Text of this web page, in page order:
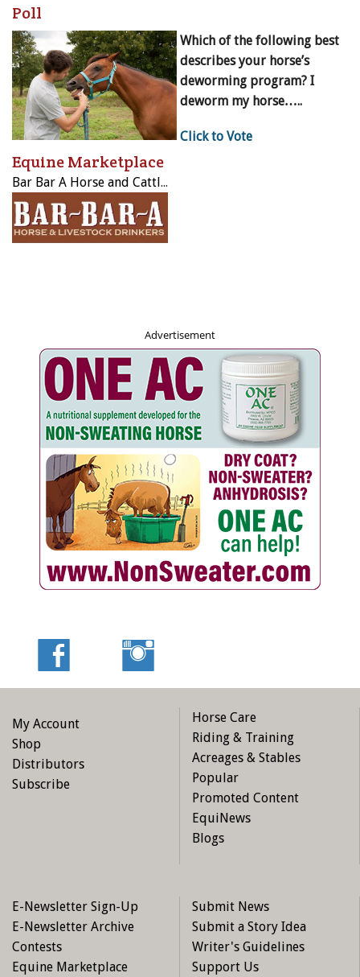
Poll
Which of the following best
describes your horse’s
deworming program? I
deworm my horse…..
Click to Vote
Equine Marketplace
Bar Bar A Horse and Cattle Drinker
Advertisement
My Account
Shop
Distributors
Subscribe
Horse Care
Riding & Training
Acreages & Stables
Popular
Promoted Content
EquiNews
Blogs
E-Newsletter Sign-Up
E-Newsletter Archive
Contests
Equine Marketplace
Submit News
Submit a Story Idea
Writer's Guidelines
Support Us